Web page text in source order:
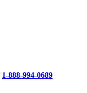
1-888-994-0689